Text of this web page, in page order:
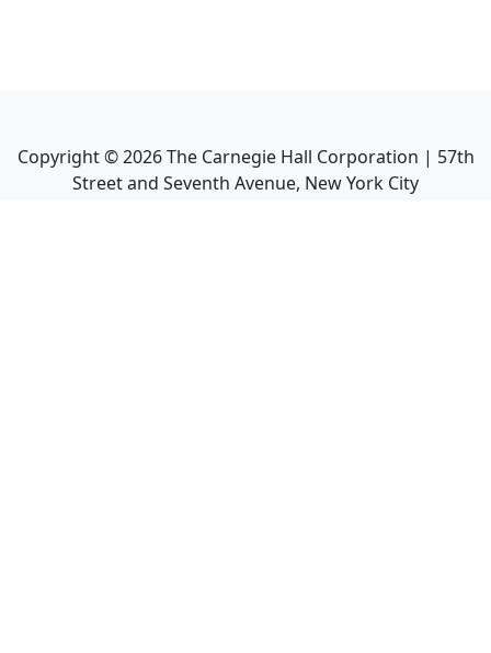
Copyright ©2026The Carnegie Hall Corporation | 57th
Street and Seventh Avenue, New York City